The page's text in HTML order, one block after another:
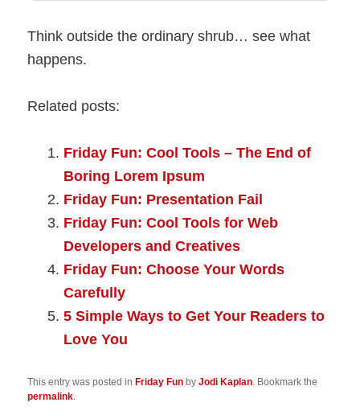
Think outside the ordinary shrub… see what
happens.
Related posts:
Friday Fun: Cool Tools – The End of
Boring Lorem Ipsum
Friday Fun: Presentation Fail
Friday Fun: Cool Tools for Web
Developers and Creatives
Friday Fun: Choose Your Words
Carefully
5 Simple Ways to Get Your Readers to
Love You
This entry was posted in Friday Fun byJodi Kaplan. Bookmark the
permalink.